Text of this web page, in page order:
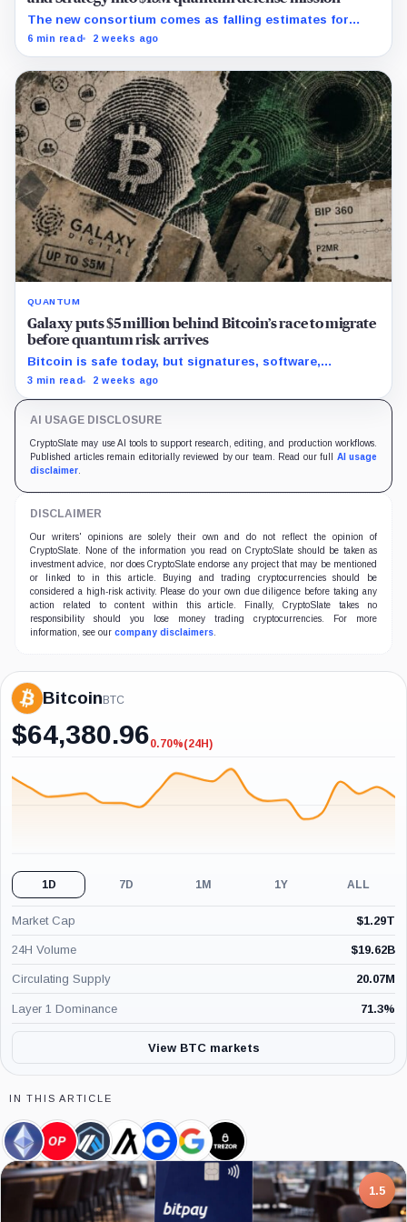
The new consortium comes as falling estimates for
quantum computing requirements put greater focus on
6 min read 2 weeks ago
QUANTUM
Galaxy puts $5 million behind Bitcoin’s race to migrate
before quantum risk arrives
Bitcoin is safe today, but signatures, software,
custodians and users would need years to coordinate a
3 min read 2 weeks ago
AI USAGE DISCLOSURE
CryptoSlate may use AI tools to support research, editing, and production workflows.
Published articles remain editorially reviewed by our team. Read our full AI usage
disclaimer.
DISCLAIMER
Our writers' opinions are solely their own and do not reflect the opinion of
CryptoSlate. None of the information you read on CryptoSlate should be taken as
investment advice, nor does CryptoSlate endorse any project that may be mentioned
or linked to in this article. Buying and trading cryptocurrencies should be
considered a high-risk activity. Please do your own due diligence before taking any
action related to content within this article. Finally, CryptoSlate takes no
responsibility should you lose money trading cryptocurrencies. For more
information, see our company disclaimers.
Bitcoin BTC
$64,380.96-0.70%
0.70%(24H)
1D 7D 1M 1Y ALL
Market Cap $1.29T
24H Volume $19.62B
Circulating Supply 20.07M
Layer 1 Dominance 71.3%
View BTC markets
IN THIS ARTICLE
Ethereum,
Coin
Optimism,
Coin
Arbitrum,
Coin
Algorand,
Coin
Coinbase,
Company
Google,
Company
Trezor,
Company
7.5